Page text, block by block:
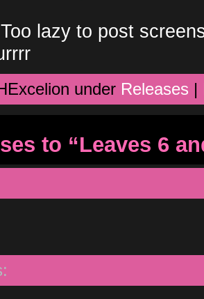
lazy to post
under Releases |
to “Leaves 6